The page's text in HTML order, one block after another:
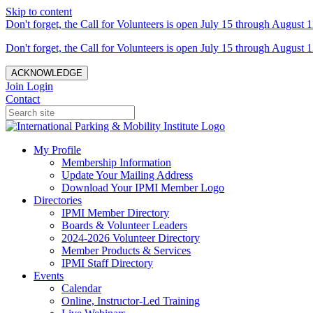
Skip to content
Don't forget, the Call for Volunteers is open July 15 through August
Don't forget, the Call for Volunteers is open July 15 through August
ACKNOWLEDGE
Join Login
Contact
My Profile
Membership Information
Update Your Mailing Address
Download Your IPMI Member Logo
Directories
IPMI Member Directory
Boards & Volunteer Leaders
2024-2026 Volunteer Directory
Member Products & Services
IPMI Staff Directory
Events
Calendar
Online, Instructor-Led Training